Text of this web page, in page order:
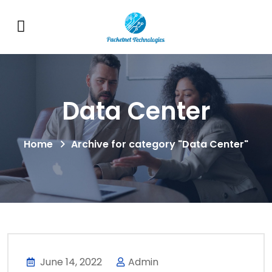
Data Center
Home Archive for category "Data Center"
June 14, 2022 Admin